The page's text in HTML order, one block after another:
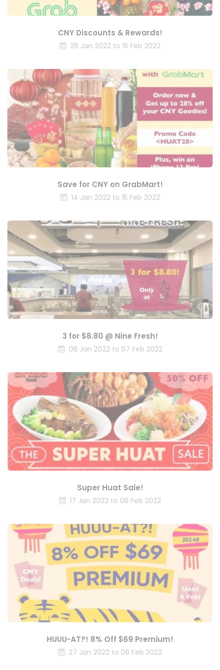
CNY Discounts & Rewards!
26 Jan 2022 to 15 Feb 2022
Save for CNY on GrabMart!
14 Jan 2022 to 15 Feb 2022
3 for $8.80 @ Nine Fresh!
08 Jan 2022 to 07 Feb 2022
Super Huat Sale!
17 Jan 2022 to 06 Feb 2022
HUUU-AT?! 8% Off $69 Premium!
27 Jan 2022 to 06 Feb 2022